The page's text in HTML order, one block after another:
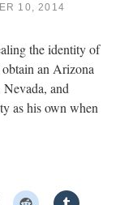
10, 2014
the identity of
an Arizona
Nevada, and
as his own when